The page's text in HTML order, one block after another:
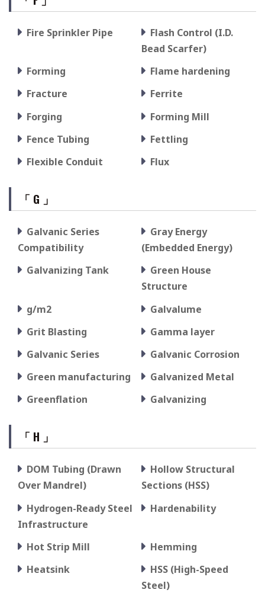
Fire Sprinkler Pipe
Flash Control (I.D.
Bead Scarfer)
Forming
Flame hardening
Fracture
Ferrite
Forging
Forming Mill
Fence Tubing
Fettling
Flexible Conduit
Flux
「 G 」
Galvanic Series
Compatibility
Gray Energy
(Embedded Energy)
Galvanizing Tank
Green House
Structure
g/m2
Galvalume
Grit Blasting
Gamma layer
Galvanic Series
Galvanic Corrosion
Green manufacturing
Galvanized Metal
Greenflation
Galvanizing
「 H 」
DOM Tubing (Drawn
Over Mandrel)
Hollow Structural
Sections (HSS)
Hydrogen-Ready Steel
Infrastructure
Hardenability
Hot Strip Mill
Hemming
Heatsink
HSS (High-Speed
Steel)